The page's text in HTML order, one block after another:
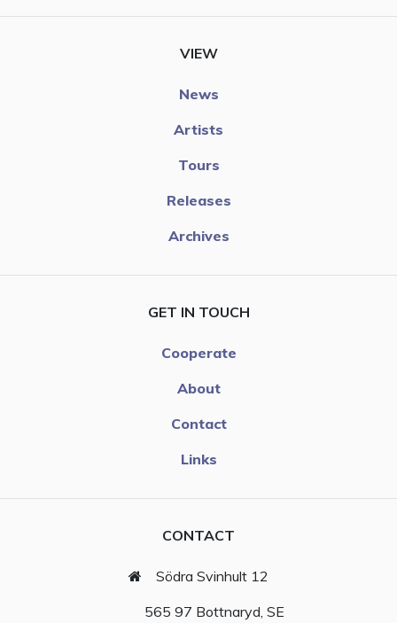
VIEW
News
Artists
Tours
Releases
Archives
GET IN TOUCH
Cooperate
About
Contact
Links
CONTACT
Södra Svinhult 12
565 97 Bottnaryd, SE